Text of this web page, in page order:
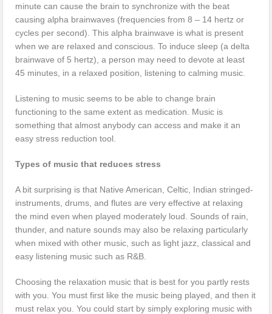
minute can cause the brain to synchronize with the beat
causing alpha brainwaves (frequencies from 8 – 14 hertz or
cycles per second). This alpha brainwave is what is present
when we are relaxed and conscious. To induce sleep (a delta
brainwave of 5 hertz), a person may need to devote at least
45 minutes, in a relaxed position, listening to calming music.
Listening to music seems to be able to change brain
functioning to the same extent as medication. Music is
something that almost anybody can access and make it an
easy stress reduction tool.
Types of music that reduces stress
A bit surprising is that Native American, Celtic, Indian stringed-
instruments, drums, and flutes are very effective at relaxing
the mind even when played moderately loud. Sounds of rain,
thunder, and nature sounds may also be relaxing particularly
when mixed with other music, such as light jazz, classical and
easy listening music such as R&B.
Choosing the relaxation music that is best for you partly rests
with you. You must first like the music being played, and then it
must relax you. You could start by simply exploring music with